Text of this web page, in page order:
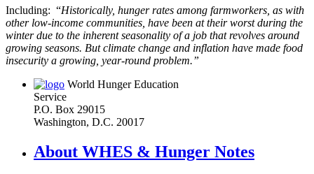
Including: “Historically, hunger rates among farmworkers, as with
other low-income communities, have been at their worst during the
winter due to the inherent seasonality of a job that revolves around
growing seasons. But climate change and inflation have made food
insecurity a growing, year-round problem.”
World Hunger Education
Service
P.O. Box 29015
Washington, D.C. 20017
About WHES & Hunger Notes